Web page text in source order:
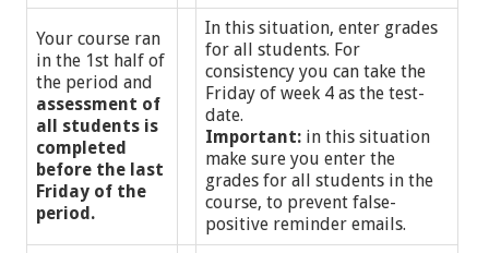
Your course ran
in the 1st half of
the period and
assessment of
all students is
completed
before the last
Friday of the
period.
In this situation, enter grades
for all students. For
consistency you can take the
Friday of week 4 as the test-
date.
Important: in this situation
make sure you enter the
grades for all students in the
course, to prevent false-
positive reminder emails.